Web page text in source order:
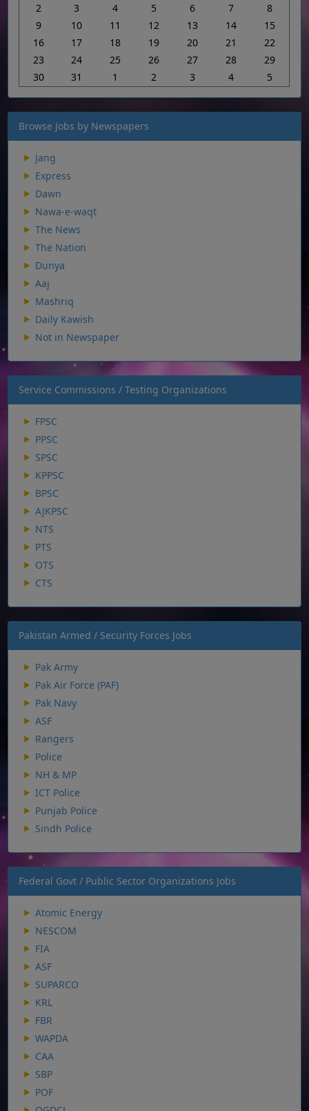
2
3 4 5 6 7
8
9
10 11 12 13 14
15
16
17 18 19 20 21
22
23
24 25 26 27 28
29
30
31 1 2 3 4 5
Browse Jobs by Newspapers
Jang
Express
Dawn
Nawa-e-waqt
The News
The Nation
Dunya
Aaj
Mashriq
Daily Kawish
Not in Newspaper
Service Commissions / Testing Organizations
FPSC
PPSC
SPSC
KPPSC
BPSC
AJKPSC
NTS
PTS
OTS
CTS
Pakistan Armed / Security Forces Jobs
Pak Army
Pak Air Force (PAF)
Pak Navy
ASF
Rangers
Police
NH & MP
ICT Police
Punjab Police
Sindh Police
Federal Govt / Public Sector Organizations Jobs
Atomic Energy
NESCOM
FIA
ASF
SUPARCO
KRL
FBR
WAPDA
CAA
SBP
POF